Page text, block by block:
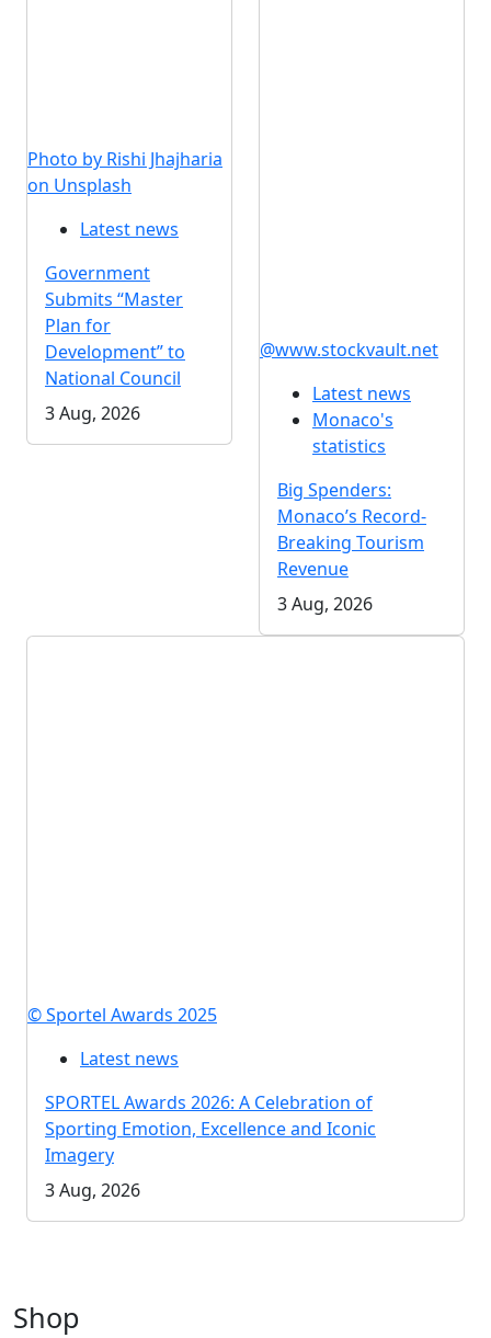
Photo by Rishi Jhajharia
on Unsplash
Latest news
Government
Submits “Master
Plan for
Development” to
National Council
3 Aug, 2026
@www.stockvault.net
Latest news
Monaco's
statistics
Big Spenders:
Monaco’s Record-
Breaking Tourism
Revenue
3 Aug, 2026
© Sportel Awards 2025
Latest news
SPORTEL Awards 2026: A Celebration of
Sporting Emotion, Excellence and Iconic
Imagery
3 Aug, 2026
Shop